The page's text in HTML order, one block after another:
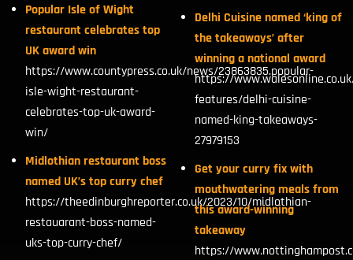
Popular Isle of Wight
restaurant celebrates top
UK award win
https://www.countypress.co.uk/news/23863835.popular-
isle-wight-restaurant-
celebrates-top-uk-award-
win/
Midlothian restaurant boss
named UK’s top curry chef
https://theedinburghreporter.co.uk/2023/10/midlothian-
restauarant-boss-named-
uks-top-curry-chef/
Delhi Cuisine named ‘king of
the takeaways’ after
winning a national award
https://
features/delhi-cuisine-
named-king-takeaways-
27979153
Get your curry fix with
mouthwatering meals from
this award-winning
takeaway
https://